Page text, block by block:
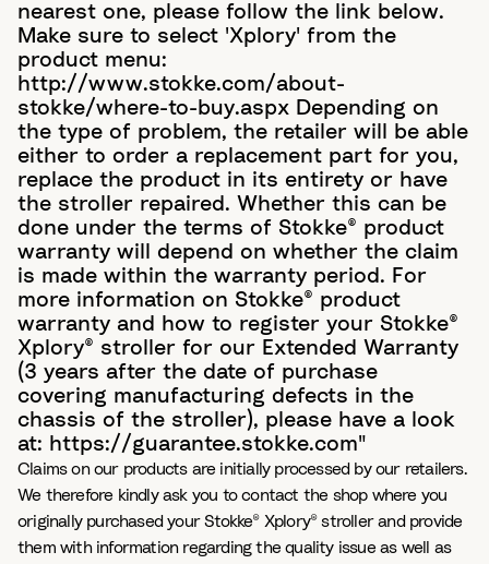
nearest one, please follow the link below.
Make sure to select 'Xplory' from the
product menu:
http://www.stokke.com/about-
stokke/where-to-buy.aspx Depending on
the type of problem, the retailer will be able
either to order a replacement part for you,
replace the product in its entirety or have
the stroller repaired. Whether this can be
done under the terms of Stokke® product
warranty will depend on whether the claim
is made within the warranty period. For
more information on Stokke® product
warranty and how to register your Stokke®
Xplory® stroller for our Extended Warranty
(3 years after the date of purchase
covering manufacturing defects in the
chassis of the stroller), please have a look
at: https://guarantee.stokke.com"
Claims on our products are initially processed by our retailers.
We therefore kindly ask you to contact the shop where you
originally purchased your Stokke® Xplory® stroller and provide
them with information regarding the quality issue as well as